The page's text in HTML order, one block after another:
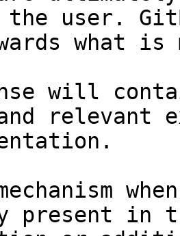
the user.
what
will
relevant
in